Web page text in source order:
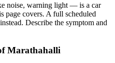
noise, warning light — is a car
page covers. A full scheduled
Describe the symptom and
Marathahalli